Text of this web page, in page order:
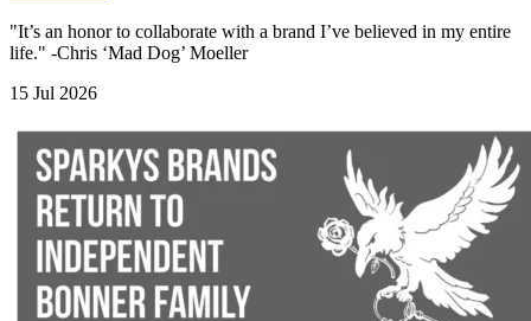
"It’s an honor to collaborate with a brand I’ve believed in my entire
life." -Chris ‘Mad Dog’ Moeller
15 Jul 2026